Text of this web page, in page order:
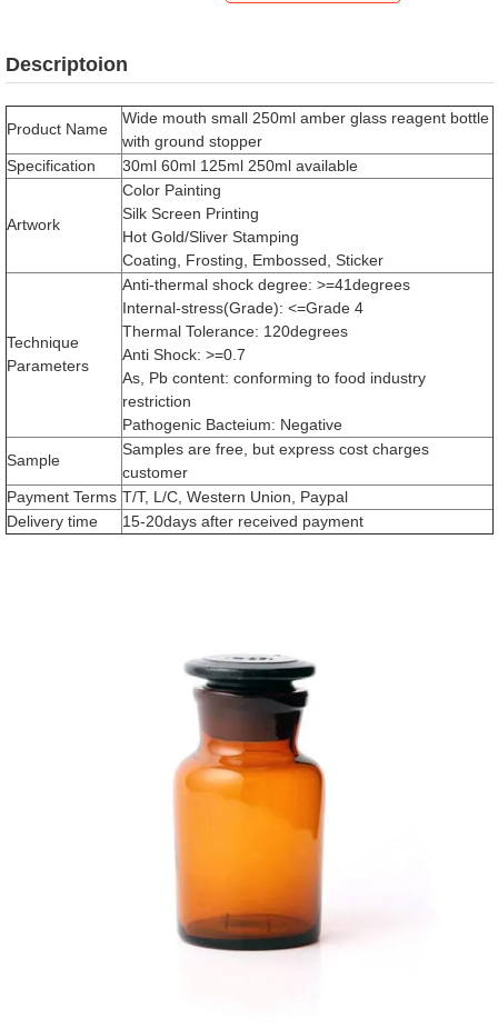
Descriptoion
Product Name
Wide mouth small 250ml amber glass reagent bottle
with ground stopper
Specification
30ml 60ml 125ml 250ml available
Artwork
Color Painting
Silk Screen Printing
Hot Gold/Sliver Stamping
Coating, Frosting, Embossed, Sticker
Technique
Parameters
Anti-thermal shock degree: >=41degrees
Internal-stress(Grade): <=Grade 4
Thermal Tolerance: 120degrees
Anti Shock: >=0.7
As, Pb content: conforming to food industry
restriction
Pathogenic Bacteium: Negative
Sample
Samples are free, but express cost charges
customer
Payment Terms T/T, L/C, Western Union, Paypal
Delivery time
15-20days after received payment